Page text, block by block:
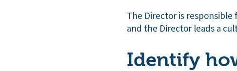
The Director is
and the Director leads a
Identify